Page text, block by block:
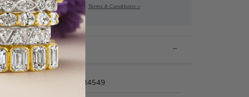
Terms & Conditions >
Information
MR4549